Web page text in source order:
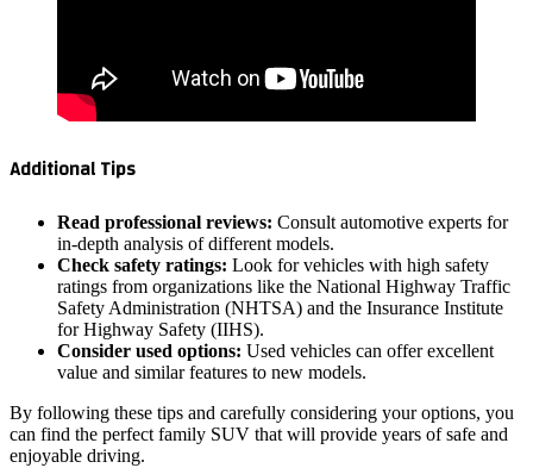
Additional Tips
Read professional reviews: Consult automotive experts for
in-depth analysis of different models.
Check safety ratings: Look for vehicles with high safety
ratings from organizations like the National Highway Traffic
Safety Administration (NHTSA) and the Insurance Institute
for Highway Safety (IIHS).
Consider used options: Used vehicles can offer excellent
value and similar features to new models.
By following these tips and carefully considering your options, you
can find the perfect family SUV that will provide years of safe and
enjoyable driving.